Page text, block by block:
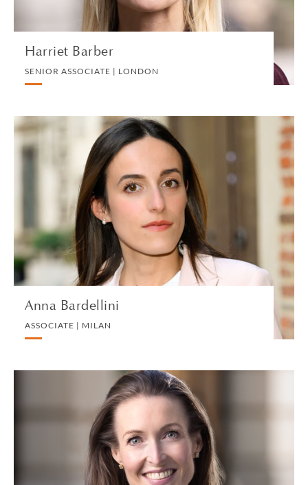
Harriet Barber
SENIOR ASSOCIATE | LONDON
Anna Bardellini
ASSOCIATE | MILAN
Anna Bardellini
ASSOCIATE | MILAN
CORPORATE
VIEW PROFILE
Sarah Barker
PARTNER | CO-HEAD OF ART LAW | LONDON
ART LAW